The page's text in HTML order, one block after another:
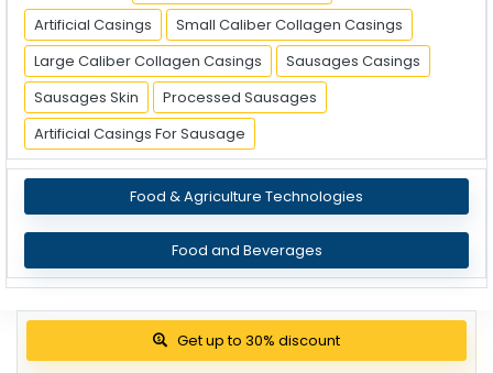
Artificial Casings
Small Caliber Collagen Casings
Large Caliber Collagen Casings
Sausages Casings
Sausages Skin
Processed Sausages
Artificial Casings For Sausage
Food & Agriculture Technologies
Food and Beverages
Get up to 30% discount